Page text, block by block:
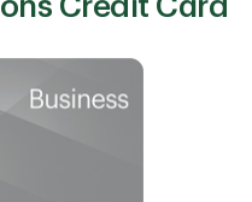
Credit Card